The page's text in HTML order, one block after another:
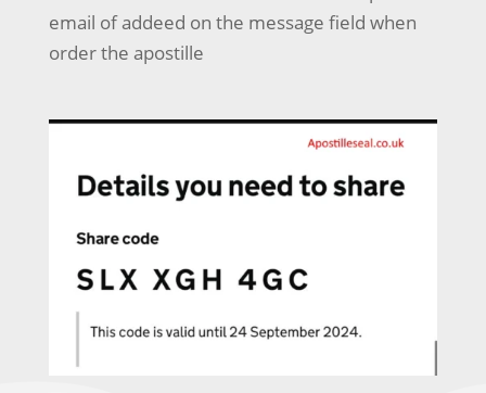
email of addeed on the message field when
order the apostille